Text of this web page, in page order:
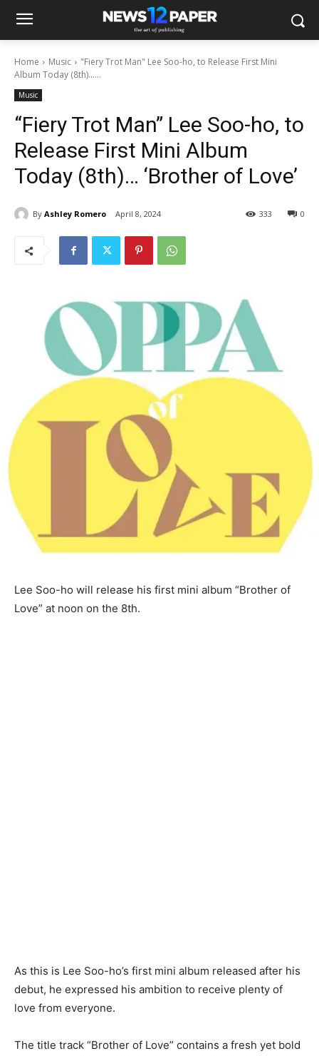
Home Music
"Fiery Trot Man" Lee Soo-ho, to Release First Mini
Album Today (8th)…...
Music
“Fiery Trot Man” Lee Soo-ho, to
Release First Mini Album
Today (8th)… ‘Brother of Love’
By Ashley Romero April 8, 2024 0
333
Lee Soo-ho will release his first mini album “Brother of
Love” at noon on the 8th.
As this is Lee Soo-ho’s first mini album released after his
debut, he expressed his ambition to receive plenty of
love from everyone.
The title track “Brother of Love” contains a fresh yet bold